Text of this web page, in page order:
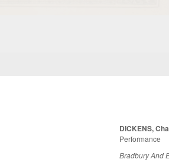
DICKENS,
Performance
Bradbury And